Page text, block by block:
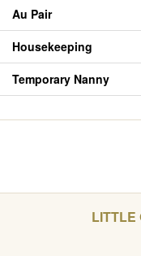
Au Pair
Housekeeping
Temporary Nanny
LITTLE